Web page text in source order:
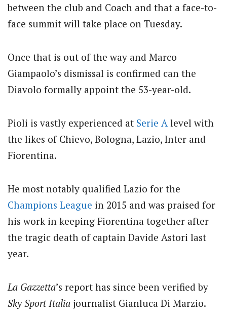
between the club and Coach and that a face-to-
face summit will take place on Tuesday.
Once that is out of the way and Marco
Giampaolo’s dismissal is confirmed can the
Diavolo formally appoint the 53-year-old.
Pioli is vastly experienced at Serie A level with
the likes of Chievo, Bologna, Lazio, Inter and
Fiorentina.
He most notably qualified Lazio for the
Champions League in 2015 and was praised for
his work in keeping Fiorentina together after
the tragic death of captain Davide Astori last
year.
La Gazzetta’s report has since been verified by
Sky Sport Italia journalist Gianluca Di Marzio.